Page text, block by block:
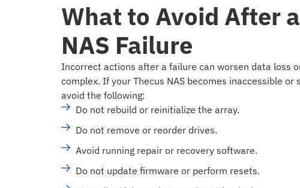
What to Avoid After
NAS Failure
Incorrect actions after a failure can worsen data loss
complex. If your Thecus NAS becomes inaccessible or
avoid the following:
Do not rebuild or reinitialize the array.
Do not remove or reorder drives.
Avoid running repair or recovery software.
Do not update firmware or perform resets.